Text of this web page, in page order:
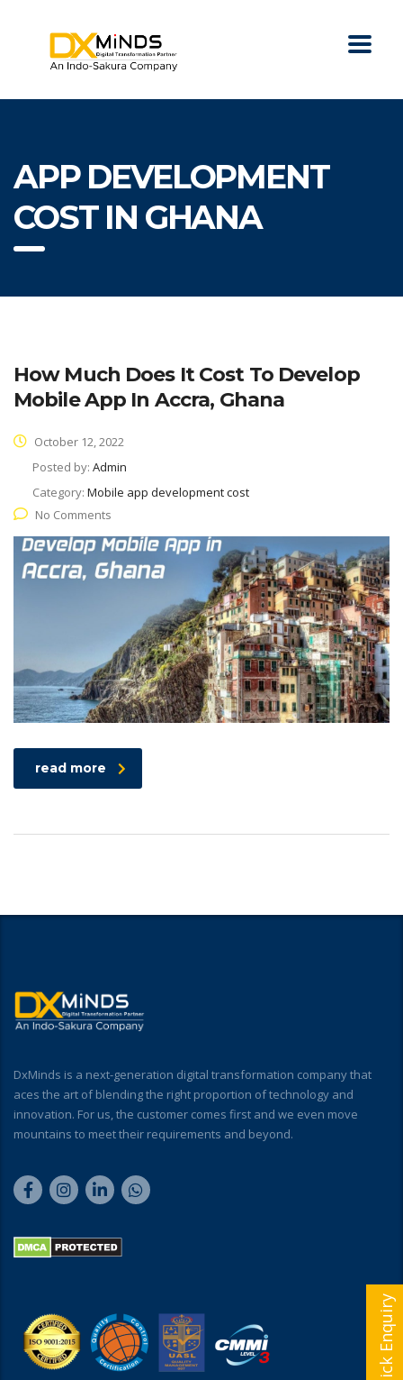
APP DEVELOPMENT
COST IN GHANA
How Much Does It Cost To Develop
Mobile App In Accra, Ghana
October 12, 2022
Posted by: Admin
Category: Mobile app development cost
No Comments
read more
DxMinds is a next-generation digital transformation company that
aces the art of blending the right proportion of technology and
innovation. For us, the customer comes first and we even move
mountains to meet their requirements and beyond.
Quick Enquiry